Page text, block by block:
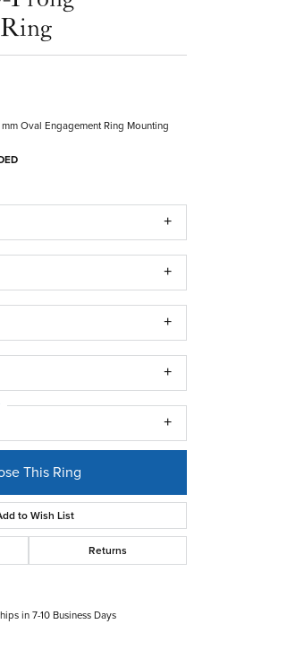
Oval Engagement Ring Mounting
This Ring
to Wish List
Returns
in 7-10 Business Days